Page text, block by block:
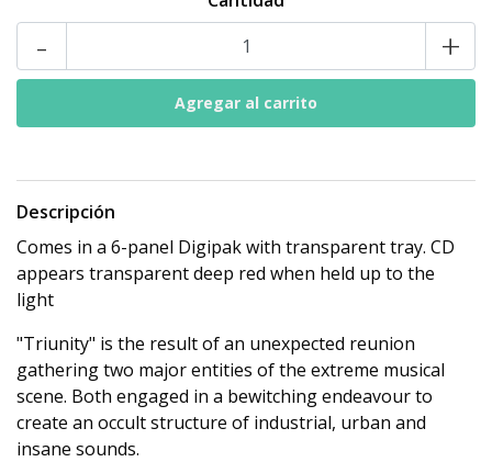
- +
Descripción
Comes in a 6-panel Digipak with transparent tray. CD
appears transparent deep red when held up to the
light
"Triunity" is the result of an unexpected reunion
gathering two major entities of the extreme musical
scene. Both engaged in a bewitching endeavour to
create an occult structure of industrial, urban and
insane sounds.